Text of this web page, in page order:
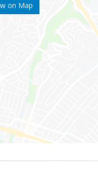
on Map